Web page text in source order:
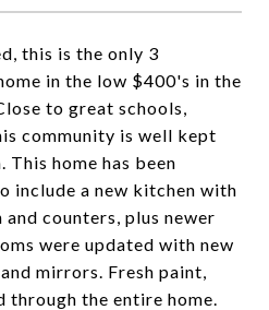
this is the only 3
in the low $400's in the
to great schools,
community is well kept
This home has been
include a new kitchen with
counters, plus newer
were updated with new
mirrors. Fresh paint,
through the entire home.